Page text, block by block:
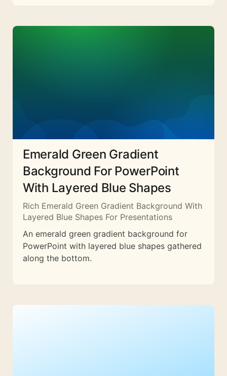
Emerald Green Gradient
Background For PowerPoint
With Layered Blue Shapes
Rich Emerald Green Gradient Background With
Layered Blue Shapes For Presentations
An emerald green gradient background for
PowerPoint with layered blue shapes gathered
along the bottom.